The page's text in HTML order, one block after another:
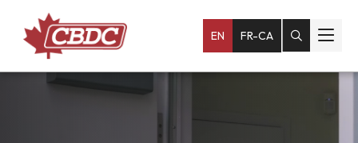
EN FR-CA